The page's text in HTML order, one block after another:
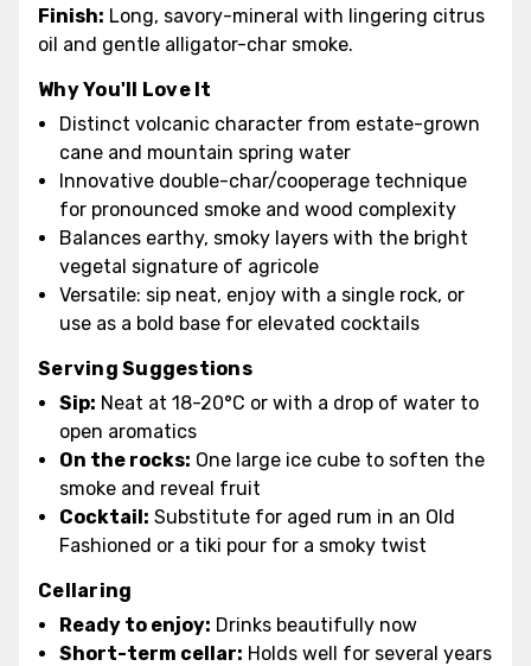
Finish: Long, savory-mineral with lingering citrus
oil and gentle alligator-char smoke.
Why You'll Love It
Distinct volcanic character from estate-grown
cane and mountain spring water
Innovative double-char/cooperage technique
for pronounced smoke and wood complexity
Balances earthy, smoky layers with the bright
vegetal signature of agricole
Versatile: sip neat, enjoy with a single rock, or
use as a bold base for elevated cocktails
Serving Suggestions
Sip: Neat at 18-20°C or with a drop of water to
open aromatics
On the rocks: One large ice cube to soften the
smoke and reveal fruit
Cocktail: Substitute for aged rum in an Old
Fashioned or a tiki pour for a smoky twist
Cellaring
Ready to enjoy: Drinks beautifully now
Short-term cellar: Holds well for several years